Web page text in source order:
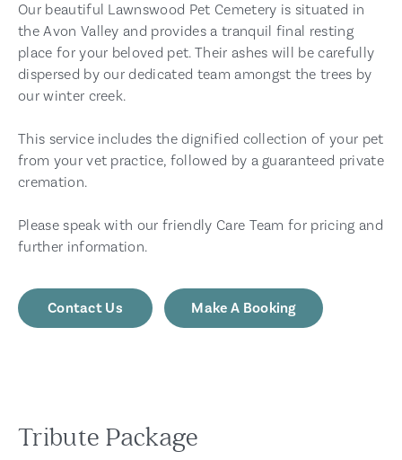
Our beautiful Lawnswood Pet Cemetery is situated in
the Avon Valley and provides a tranquil final resting
place for your beloved pet. Their ashes will be carefully
dispersed by our dedicated team amongst the trees by
our winter creek.
This service includes the dignified collection of your pet
from your vet practice, followed by a guaranteed private
cremation.
Please speak with our friendly Care Team for pricing and
further information.
Contact Us Make A Booking
Tribute Package